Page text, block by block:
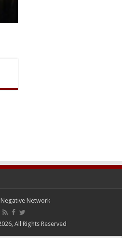
Negative Network
All Rights Reserved